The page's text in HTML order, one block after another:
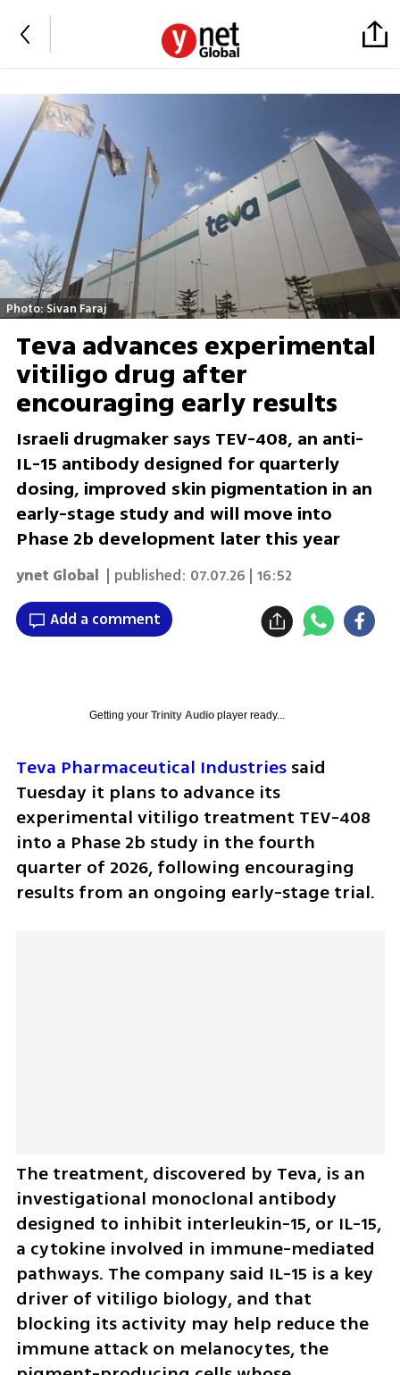
Photo: Sivan Faraj
Teva advances experimental
vitiligo drug after
encouraging early results
Israeli drugmaker says TEV-408, an anti-
IL-15 antibody designed for quarterly
dosing, improved skin pigmentation in an
early-stage study and will move into
Phase 2b development later this year
ynet Global | published: 07.07.26 | 16:52
Add a comment
Getting your Trinity Audioplayer ready...
Teva Pharmaceutical Industries said
Tuesday it plans to advance its
experimental vitiligo treatment TEV-408
into a Phase 2b study in the fourth
quarter of 2026, following encouraging
results from an ongoing early-stage trial.
The treatment, discovered by Teva, is an
investigational monoclonal antibody
designed to inhibit interleukin-15, or IL-15,
a cytokine involved in immune-mediated
pathways. The company said IL-15 is a key
driver of vitiligo biology, and that
blocking its activity may help reduce the
immune attack on melanocytes, the